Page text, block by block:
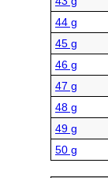
44 g
45 g
46 g
47 g
48 g
49 g
50 g